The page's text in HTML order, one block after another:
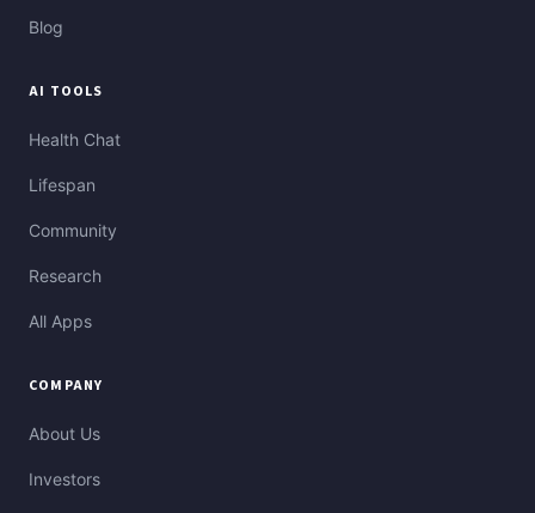
Blog
AI TOOLS
Health Chat
Lifespan
Community
Research
All Apps
COMPANY
About Us
Investors